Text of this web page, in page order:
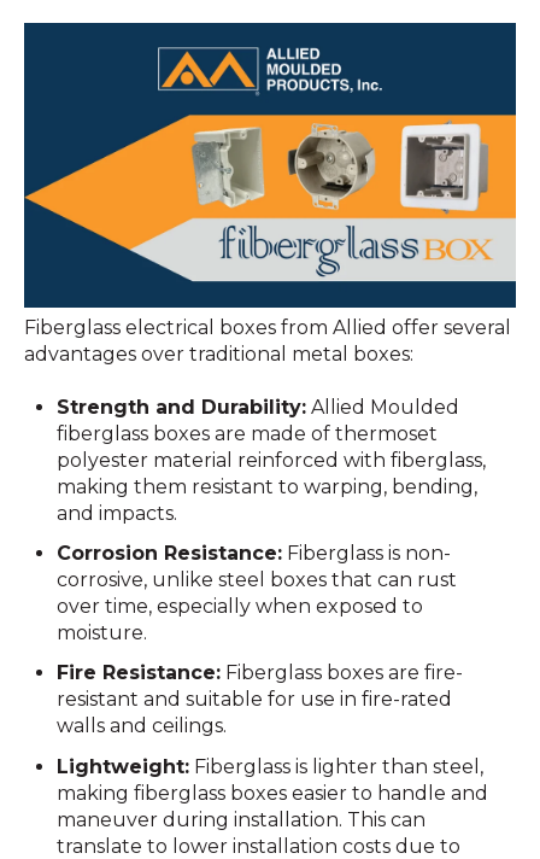
Fiberglass electrical boxes from Allied offer several
advantages over traditional metal boxes:
Strength and Durability: Allied Moulded
fiberglass boxes are made of thermoset
polyester material reinforced with fiberglass,
making them resistant to warping, bending,
and impacts.
Corrosion Resistance: Fiberglass is non-
corrosive, unlike steel boxes that can rust
over time, especially when exposed to
moisture.
Fire Resistance: Fiberglass boxes are fire-
resistant and suitable for use in fire-rated
walls and ceilings.
Lightweight: Fiberglass is lighter than steel,
making fiberglass boxes easier to handle and
maneuver during installation. This can
translate to lower installation costs due to